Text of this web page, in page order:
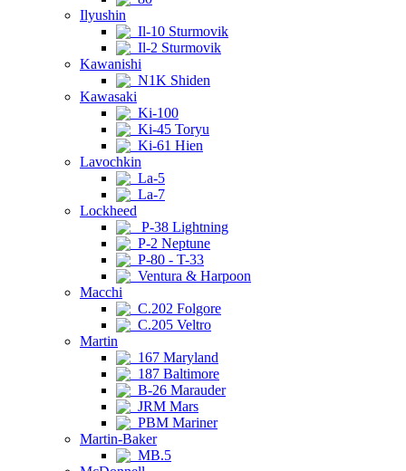
Ilyushin
Il-10 Sturmovik
Il-2 Sturmovik
Kawanishi
N1K Shiden
Kawasaki
Ki-100
Ki-45 Toryu
Ki-61 Hien
Lavochkin
La-5
La-7
Lockheed
P-38 Lightning
P-2 Neptune
P-80 - T-33
Ventura & Harpoon
Macchi
C.202 Folgore
C.205 Veltro
Martin
167 Maryland
187 Baltimore
B-26 Marauder
JRM Mars
PBM Mariner
Martin-Baker
MB.5